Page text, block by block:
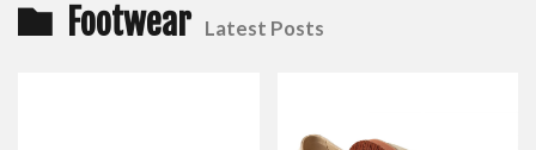
Footwear Latest Posts